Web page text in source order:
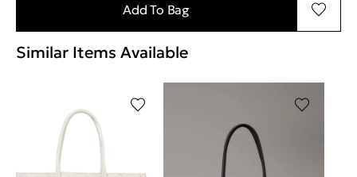
Add To Bag
Similar Items Available